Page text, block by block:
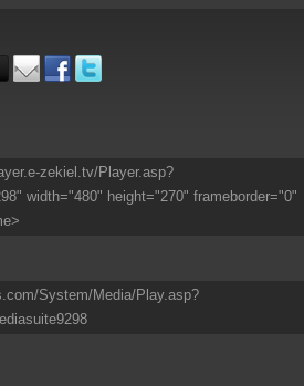
zekiel.tv/Player.asp?
width="480" height="270" frameborder="0"
System/Media/Play.asp?